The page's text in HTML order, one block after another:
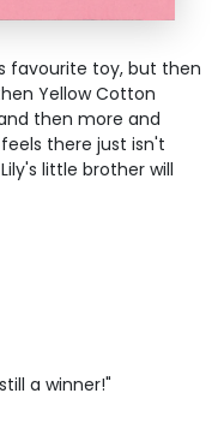
favourite toy, but then
Yellow Cotton
then more and
there just isn't
little brother will
a winner!"